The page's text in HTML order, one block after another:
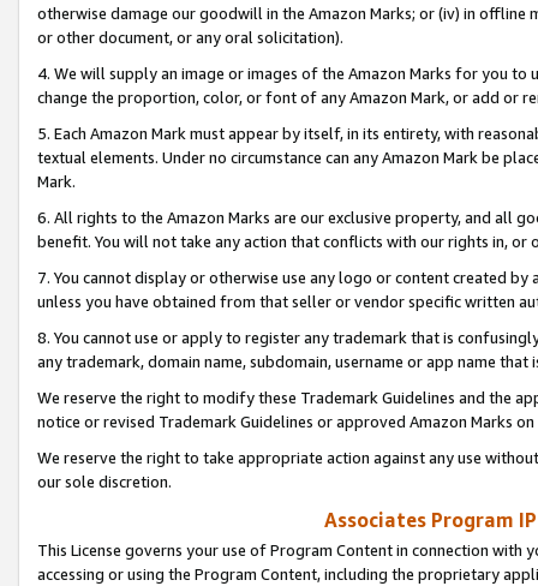
otherwise damage our goodwill in the Amazon Marks; or (iv) in offline
or other document, or any oral solicitation).
4. We will supply an image or images of the Amazon Marks for you to
change the proportion, color, or font of any Amazon Mark, or add or
5. Each Amazon Mark must appear by itself, in its entirety, with
textual elements. Under no circumstance can any Amazon Mark be
Mark.
6. All rights to the Amazon Marks are our exclusive property, and all
benefit. You will not take any action that conflicts with our rights in, or
7. You cannot display or otherwise use any logo or content created
unless you have obtained from that seller or vendor specific written
8. You cannot use or apply to register any trademark that is
any trademark, domain name, subdomain, username or app name
We reserve the right to modify these Trademark Guidelines and the
notice or revised Trademark Guidelines or approved Amazon Marks
We reserve the right to take appropriate action against any use
our sole discretion.
Associates Program
This License governs your use of Program Content in connection
accessing or using the Program Content, including the proprietary